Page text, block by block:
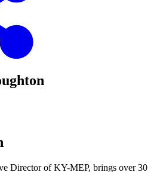
Director of KY-MEP, brings over 30